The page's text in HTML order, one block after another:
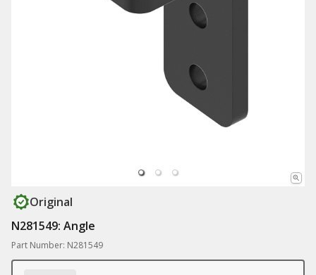
Original
N281549: Angle
Part Number: N281549